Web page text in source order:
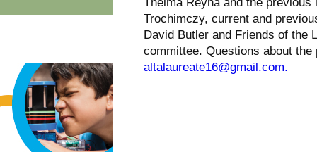
Trochimczy, current and
David Butler and Friends of the
committee. Questions about
altalaureate16@gmail.com.